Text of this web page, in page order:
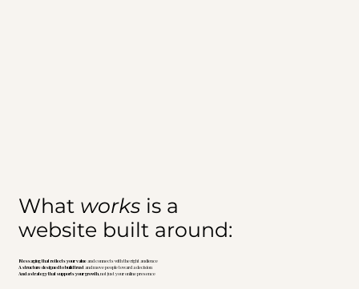
What works is a
website built around:
Messaging that reflects your valueand connects with the right audience
A structure designed to build trust and move people toward a decision
And a strategy that supports your growth, not just your online presence